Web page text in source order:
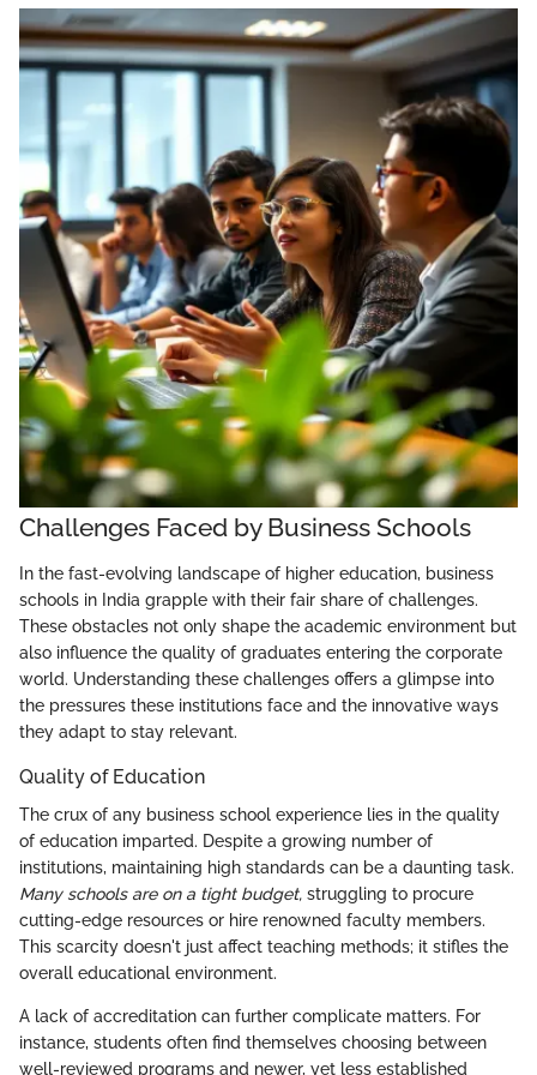
Challenges Faced by Business Schools
In the fast-evolving landscape of higher education, business
schools in India grapple with their fair share of challenges.
These obstacles not only shape the academic environment but
also influence the quality of graduates entering the corporate
world. Understanding these challenges offers a glimpse into
the pressures these institutions face and the innovative ways
they adapt to stay relevant.
Quality of Education
The crux of any business school experience lies in the quality
of education imparted. Despite a growing number of
institutions, maintaining high standards can be a daunting task.
Many schools are on a tight budget, struggling to procure
cutting-edge resources or hire renowned faculty members.
This scarcity doesn't just affect teaching methods; it stifles the
overall educational environment.
A lack of accreditation can further complicate matters. For
instance, students often find themselves choosing between
well-reviewed programs and newer, yet less established